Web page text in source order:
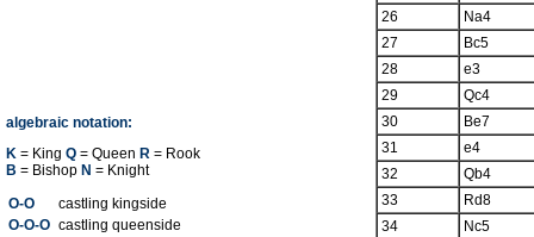
algebraic notation:
K = King Q = Queen R = Rook
B = Bishop N = Knight
O-O
castling kingside
O-O-O castling queenside
26
Na4
27
Bc5
28
e3
29
Qc4
30
Be7
31
e4
32
Qb4
33
Rd8
34
Nc5